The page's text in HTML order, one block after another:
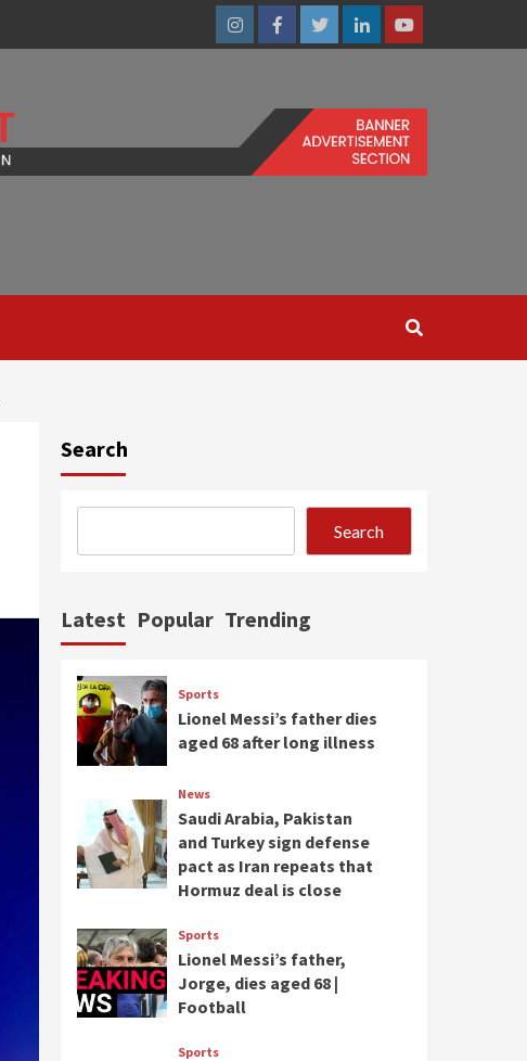
InstagramFacebookTwitterLinkedinYoutube
Search
Search
Latest Popular Trending
Sports
Lionel Messi’s father dies
aged 68 after long illness
News
Saudi Arabia, Pakistan
and Turkey sign defense
pact as Iran repeats that
Hormuz deal is close
Sports
Lionel Messi’s father,
Jorge, dies aged 68 |
Football
Sports